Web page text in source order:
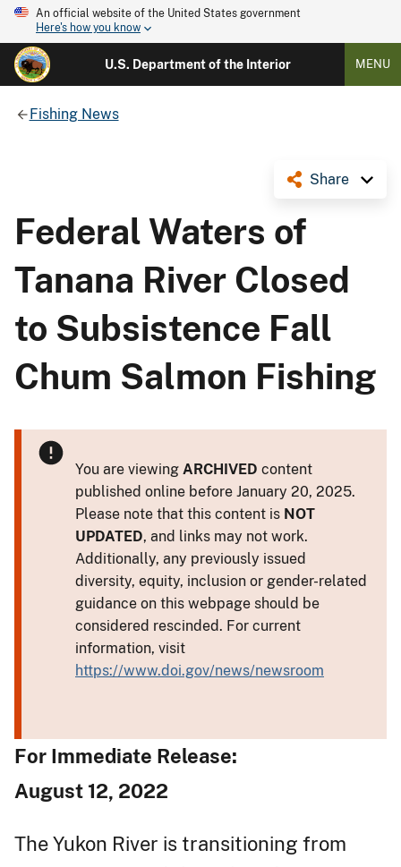
An official website of the United States government
Here's how you know
U.S. Department of the Interior MENU
Fishing News
Share
Federal Waters of
Tanana River Closed
to Subsistence Fall
Chum Salmon Fishing
You are viewing ARCHIVED content
published online before January 20, 2025.
Please note that this content is NOT
UPDATED, and links may not work.
Additionally, any previously issued
diversity, equity, inclusion or gender-related
guidance on this webpage should be
considered rescinded. For current
information, visit
https://www.doi.gov/news/newsroom
For Immediate Release:
August 12, 2022
The Yukon River is transitioning from